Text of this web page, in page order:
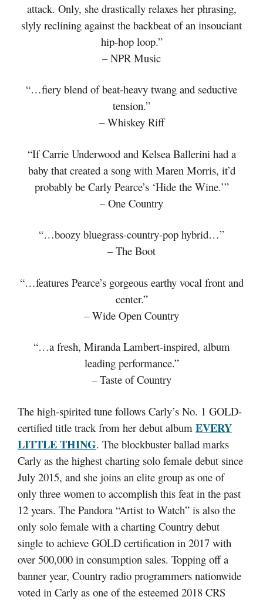
attack. Only, she drastically relaxes her phrasing,
slyly reclining against the backbeat of an insouciant
hip-hop loop.”
– NPR Music
“…fiery blend of beat-heavy twang and seductive
tension.”
– Whiskey Riff
“If Carrie Underwood and Kelsea Ballerini had a
baby that created a song with Maren Morris, it’d
probably be Carly Pearce’s ‘Hide the Wine.’”
– One Country
“…boozy bluegrass-country-pop hybrid…”
– The Boot
“…features Pearce’s gorgeous earthy vocal front and
center.”
– Wide Open Country
“…a fresh, Miranda Lambert-inspired, album
leading performance.”
– Taste of Country
The high-spirited tune follows Carly’s No. 1 GOLD-
certified title track from her debut album EVERY
LITTLE THING. The blockbuster ballad marks
Carly as the highest charting solo female debut since
July 2015, and she joins an elite group as one of
only three women to accomplish this feat in the past
12 years. The Pandora “Artist to Watch” is also the
only solo female with a charting Country debut
single to achieve GOLD certification in 2017 with
over 500,000 in consumption sales. Topping off a
banner year, Country radio programmers nationwide
voted in Carly as one of the esteemed 2018 CRS